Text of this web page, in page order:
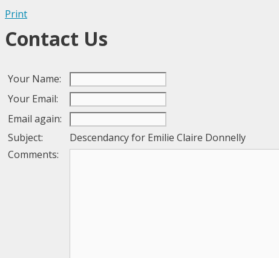
Print
Contact Us
Your Name:
Your Email:
Email again:
Subject:
Descendancy for Emilie Claire Donnelly
Comments: